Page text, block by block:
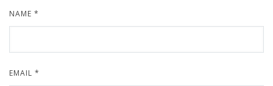
NAME *
EMAIL *